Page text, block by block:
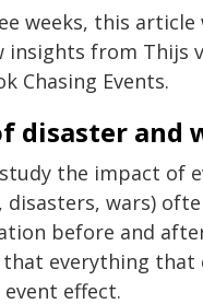
weeks, this article
insights from Thijs
Chasing Events.
disaster and
the impact of
wars)
before and
that everything that
event effect.